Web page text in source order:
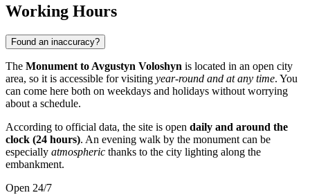
Working Hours
Found an inaccuracy?
The Monument to Avgustyn Voloshyn is located in an open city
area, so it is accessible for visiting year-round and at any time. You
can come here both on weekdays and holidays without worrying
about a schedule.
According to official data, the site is open daily and around the
clock (24 hours). An evening walk by the monument can be
especially atmospheric thanks to the city lighting along the
embankment.
Open 24/7